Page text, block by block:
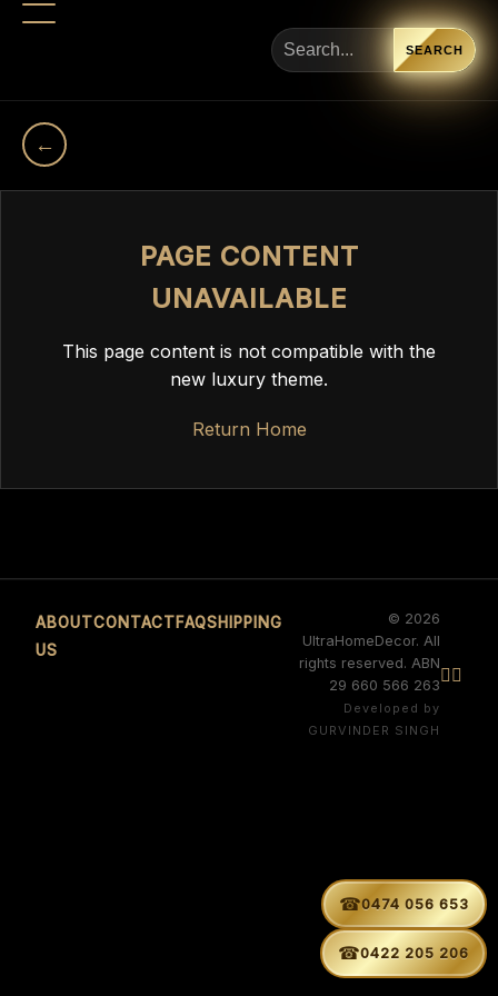
←
SEARCH
PAGE CONTENT
UNAVAILABLE
This page content is not compatible with the
new luxury theme.
Return Home
ABOUT
US
CONTACTFAQSHIPPING
© 2026
UltraHomeDecor. All
rights reserved. ABN
29 660 566 263
Developed by
GURVINDER SINGH

☎0474 056 653
☎0422 205 206